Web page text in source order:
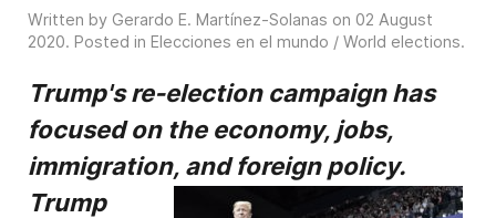
Written by Gerardo E. Martínez-Solanas on 02 August
2020. Posted in Elecciones en el mundo / World elections.
Trump's re-election campaign has
focused on the economy, jobs,
immigration, and foreignpolicy.
Trump